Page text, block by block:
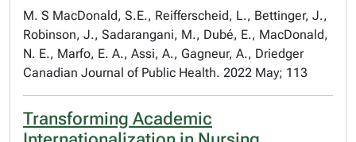
M. S MacDonald, S.E., Reifferscheid, L., Bettinger, J.,
Robinson, J., Sadarangani, M., Dubé, E., MacDonald,
N. E., Marfo, E. A., Assi, A., Gagneur, A., Driedger
Canadian Journal of Public Health. 2022 May; 113
Transforming Academic